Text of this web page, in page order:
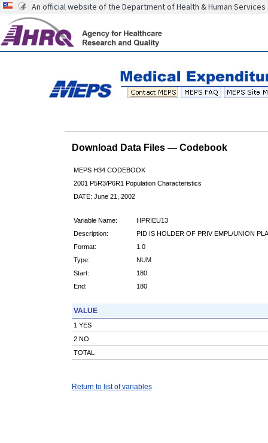
An official website of the Department of Health & Human Services
Download Data Files — Codebook
MEPS H34 CODEBOOK
2001 P5R3/P6R1 Population Characteristics
DATE: June 21, 2002
Variable Name:
HPRIEU13
Description:
PID IS HOLDER OF PRIV EMPL/UNION
Format:
1.0
Type:
NUM
Start:
180
End:
180
VALUE
1 YES
2 NO
TOTAL
Return to list of variables